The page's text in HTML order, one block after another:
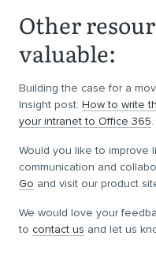
Other
valuable:
Building the case for a
Insight post: How to write
your intranet to Office 365.
Would you like to improve
communication and
Go and visit our product
We would love your
to contact us and let us